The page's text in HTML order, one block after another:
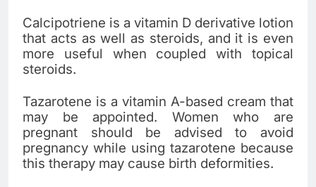
Calcipotriene is a vitamin D derivative lotion
that acts as well as steroids, and it is even
more useful when coupled with topical
steroids.
Tazarotene is a vitamin A-based cream that
may be appointed. Women who are
pregnant should be advised to avoid
pregnancy while using tazarotene because
this therapy may cause birth deformities.